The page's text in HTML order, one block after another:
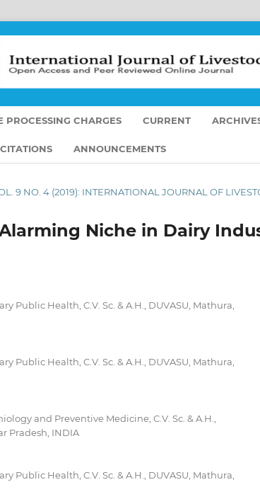
PROCESSING CHARGES CURRENT
ANNOUNCEMENTS
9 NO. 4 (2019): INTERNATIONAL JOURNAL OF
Niche in Dairy
Public Health, C.V. Sc. & A.H., DUVASU, Mathura,
Public Health, C.V. Sc. & A.H., DUVASU, Mathura,
and Preventive Medicine, C.V. Sc. & A.H.,
Pradesh, INDIA
Public Health, C.V. Sc. & A.H., DUVASU, Mathura,